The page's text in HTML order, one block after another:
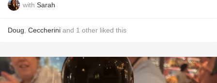
with Sarah
Doug Ceccherini and 1 other liked this